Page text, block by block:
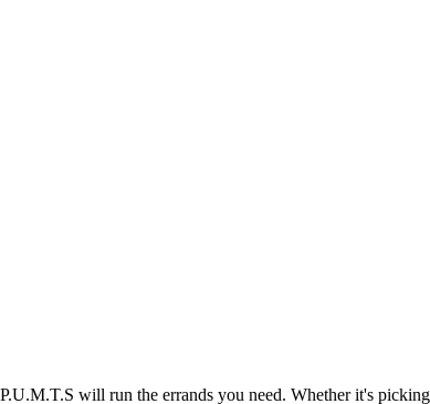
will run the errands you need. Whether it's